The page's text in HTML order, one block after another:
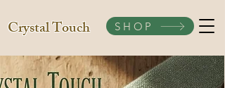
Crystal Touch SHOP